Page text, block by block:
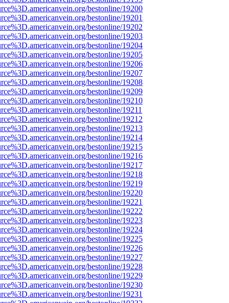
bestonline/19200
bestonline/19201
bestonline/19202
bestonline/19203
bestonline/19204
bestonline/19205
bestonline/19206
bestonline/19207
bestonline/19208
bestonline/19209
bestonline/19210
bestonline/19211
bestonline/19212
bestonline/19213
bestonline/19214
bestonline/19215
bestonline/19216
bestonline/19217
bestonline/19218
bestonline/19219
bestonline/19220
bestonline/19221
bestonline/19222
bestonline/19223
bestonline/19224
bestonline/19225
bestonline/19226
bestonline/19227
bestonline/19228
bestonline/19229
bestonline/19230
bestonline/19231